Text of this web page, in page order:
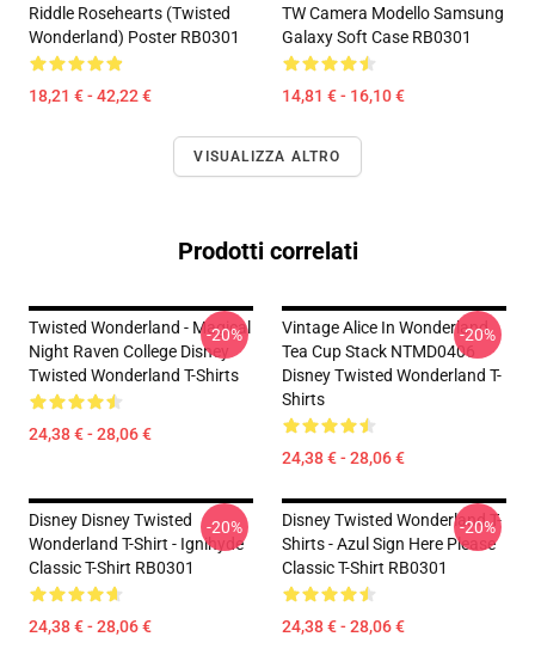
Riddle Rosehearts (Twisted
Wonderland) Poster RB0301
18,21 € - 42,22 €
TW Camera Modello Samsung
Galaxy Soft Case RB0301
14,81 € - 16,10 €
VISUALIZZA ALTRO
Prodotti correlati
Twisted Wonderland - Magical
Night Raven College Disney
Twisted Wonderland T-Shirts
24,38 € - 28,06 €
-20%
Vintage Alice In Wonderland
Tea Cup Stack NTMD0406
Disney Twisted Wonderland T-
Shirts
24,38 € - 28,06 €
-20%
Disney Disney Twisted
Wonderland T-Shirt - Ignihyde
Classic T-Shirt RB0301
24,38 € - 28,06 €
-20%
Disney Twisted Wonderland T-
Shirts - Azul Sign Here Please
Classic T-Shirt RB0301
24,38 € - 28,06 €
-20%